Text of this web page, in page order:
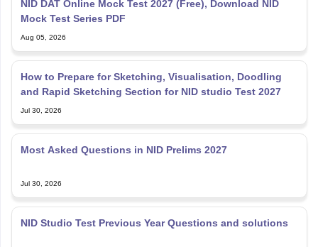
NID DAT Online Mock Test 2027 (Free), Download NID
Mock Test Series PDF
Aug 05, 2026
How to Prepare for Sketching, Visualisation, Doodling
and Rapid Sketching Section for NID studio Test 2027
Jul 30, 2026
Most Asked Questions in NID Prelims 2027
Jul 30, 2026
NID Studio Test Previous Year Questions and solutions